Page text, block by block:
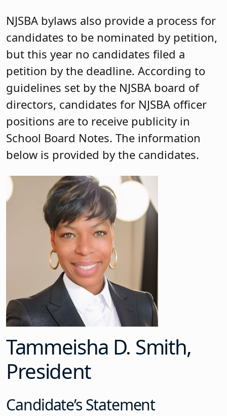
NJSBA bylaws also provide a process for
candidates to be nominated by petition,
but this year no candidates filed a
petition by the deadline. According to
guidelines set by the NJSBA board of
directors, candidates for NJSBA officer
positions are to receive publicity in
School Board Notes. The information
below is provided by the candidates.
Tammeisha D. Smith,
President
Candidate’s Statement